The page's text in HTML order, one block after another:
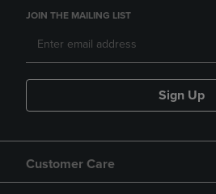
JOIN THE MAILING LIST
Sign Up
Customer Care